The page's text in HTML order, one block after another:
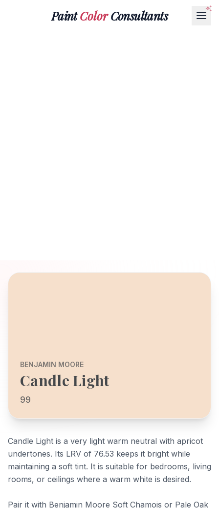
PaintColorConsultants
BENJAMIN MOORE
Candle Light
99
Candle Light is a very light warm neutral with apricot
undertones. Its LRV of 76.53 keeps it bright while
maintaining a soft tint. It is suitable for bedrooms, living
rooms, or ceilings where a warm white is desired.
Pair it with Benjamin Moore Soft Chamois or Pale Oak